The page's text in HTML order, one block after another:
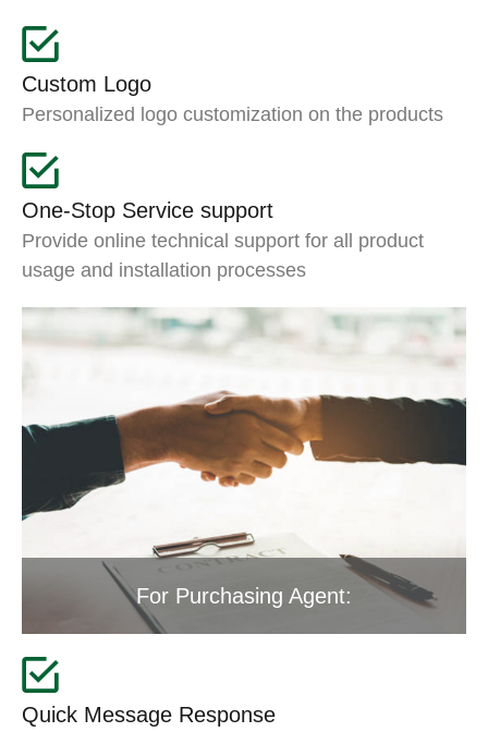
Custom Logo
Personalized logo customization on the products
One-Stop Service support
Provide online technical support for all product
usage and installation processes
For Purchasing Agent:
Quick Message Response